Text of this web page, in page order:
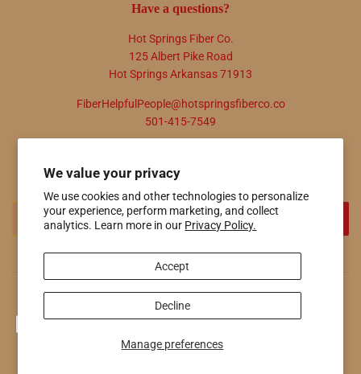
We value your privacy
We use cookies and other technologies to personalize
your experience, perform marketing, and collect
analytics. Learn more in our Privacy Policy.
Manage preferences
Accept
Decline
Have a questions?
Hot Springs Fiber Co.
125 Albert Pike Road
Hot Springs Arkansas 71913
FiberHelpfulPeople@hotspringsfiberco.co
501-415-7549
Promotions, new products and sales. Directly to your inbox.
© 2026Hot Springs Fiber Co. Powered by Shopify
Payment
icons